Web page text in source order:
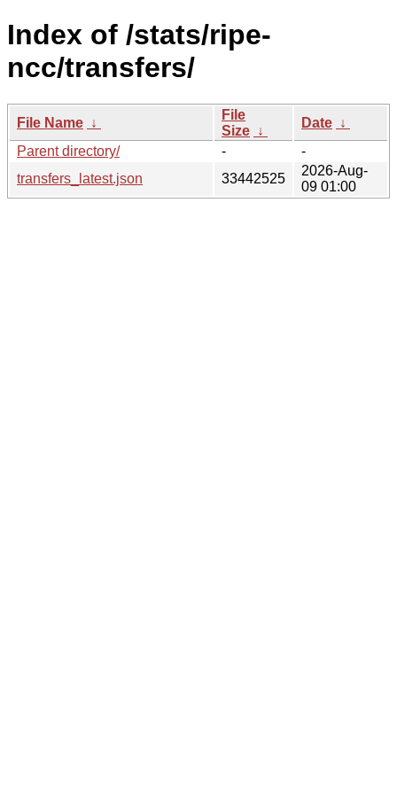
Index of /stats/ripe-
ncc/transfers/
File Name ↓
File
Size ↓
Date ↓
Parent directory/
-
-
transfers_latest.json
33442525
2026-Aug-
09 01:00